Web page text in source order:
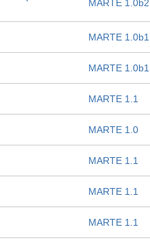
MARTE 1.0b2
MARTE 1.0b1
MARTE 1.0b1
MARTE 1.1
MARTE 1.0
MARTE 1.1
MARTE 1.1
MARTE 1.1